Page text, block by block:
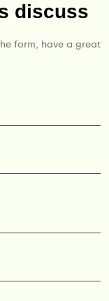
discuss
form, have a great